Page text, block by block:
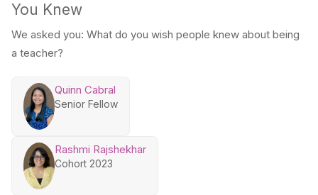
You Knew
We asked you: What do you wish people knew about being
a teacher?
Quinn Cabral
Senior Fellow
Rashmi Rajshekhar
Cohort 2023